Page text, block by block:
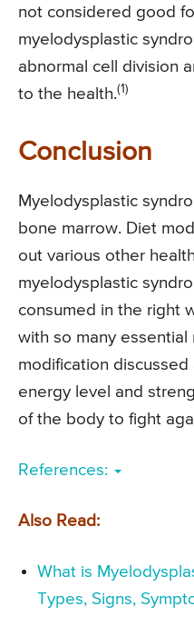
not considered good
myelodysplastic
abnormal cell division
to the health.(1)
Conclusion
Myelodysplastic
bone marrow. Diet
out various other
myelodysplastic
consumed in the right
with so many
modification
energy level and
of the body to fight
References:
Also Read:
What is
Types, Signs,